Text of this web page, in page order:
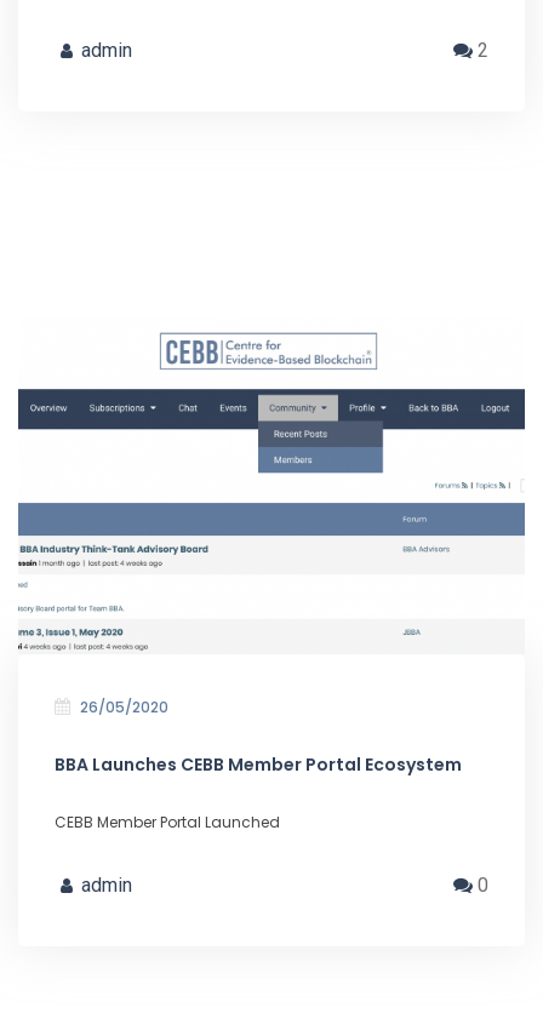
admin 2
26/05/2020
BBA Launches CEBB Member Portal Ecosystem
CEBB Member Portal Launched
admin 0